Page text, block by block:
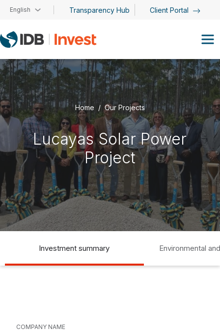
Skip to main content
English Transparency Hub Client Portal
Home Our Projects
Lucayas Solar Power
Project
Investment summary Environmental
COMPANY NAME